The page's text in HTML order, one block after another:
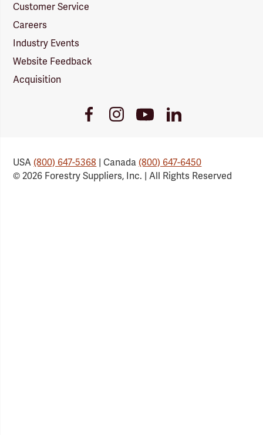
Customer Service
Careers
Industry Events
Website Feedback
Acquisition
FacebookInstagramYoutube
Link
LinkedIn
USA(800) 647-5368 | Canada(800) 647-6450
© 2026 Forestry Suppliers, Inc. | All Rights Reserved